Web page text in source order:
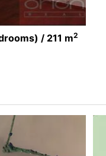
/ 211 m2